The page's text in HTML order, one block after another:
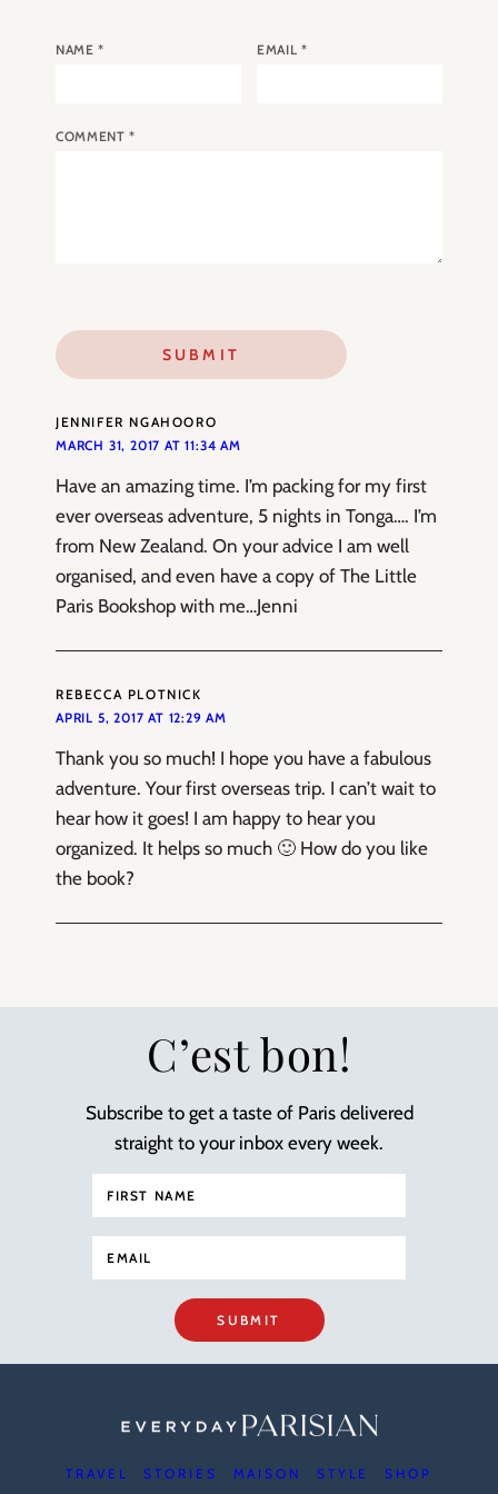
NAME* EMAIL *
COMMENT*
JENNIFER NGAHOORO
MARCH 31, 2017 AT 11:34 AM
Have an amazing time. I’m packing for my first
ever overseas adventure, 5 nights in Tonga…. I’m
from New Zealand. On your advice I am well
organised, and even have a copy of The Little
Paris Bookshop with me…Jenni
REBECCA PLOTNICK
APRIL 5, 2017 AT 12:29 AM
Thank you so much! I hope you have a fabulous
adventure. Your first overseas trip. I can’t wait to
hear how it goes! I am happy to hear you
organized. It helps so much 🙂 How do you like
the book?
C’est bon!
Subscribe to get a taste of Paris delivered
straight to your inbox every week.
SUBMIT
TRAVEL STORIES MAISON STYLE SHOP